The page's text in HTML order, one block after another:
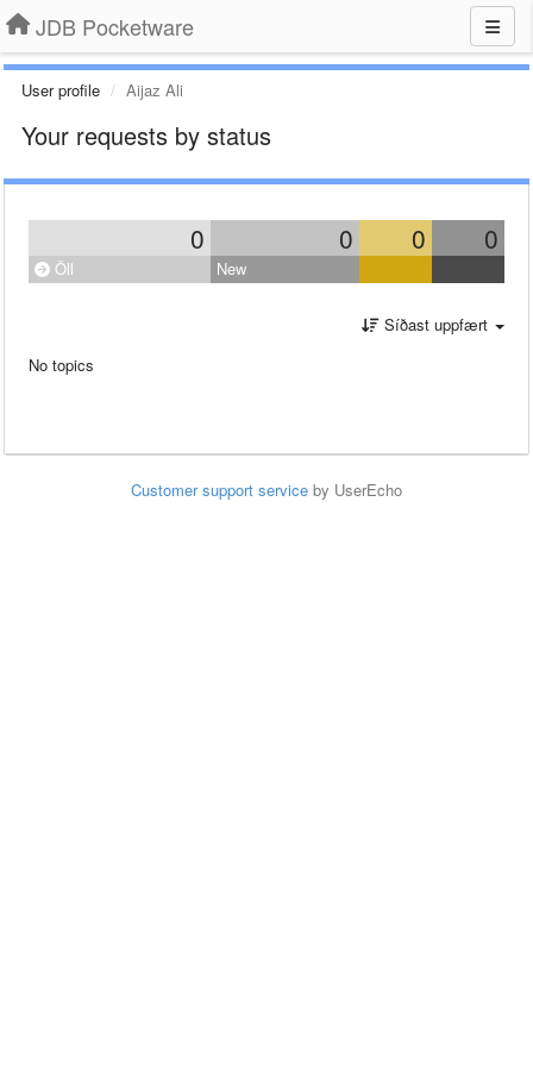
JDB Pocketware
User profile Aijaz Ali
Your requests by status
0 0 0 0
Öll New
Síðast uppfært
No topics
Customer support service by UserEcho